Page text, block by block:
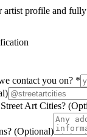
profile and
contact you on? *
Art Cities?
(Optional)